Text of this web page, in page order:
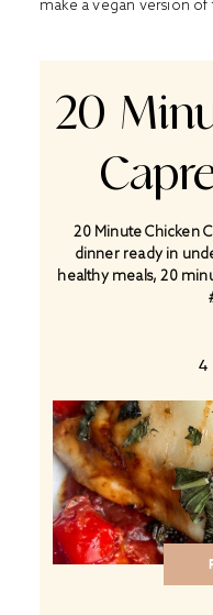
make a vegan version of
20
20 Minute Chicken
dinner ready in
healthy meals, 20
4